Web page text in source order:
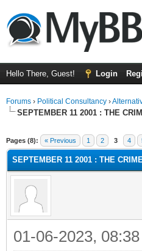
Hello There, Guest! Login
Forums › Political Consultancy ›
SEPTEMBER 11 2001 : THE
Pages (8): « Previous 1 2 3 4
SEPTEMBER 11 2001 : THE
01-06-2023,